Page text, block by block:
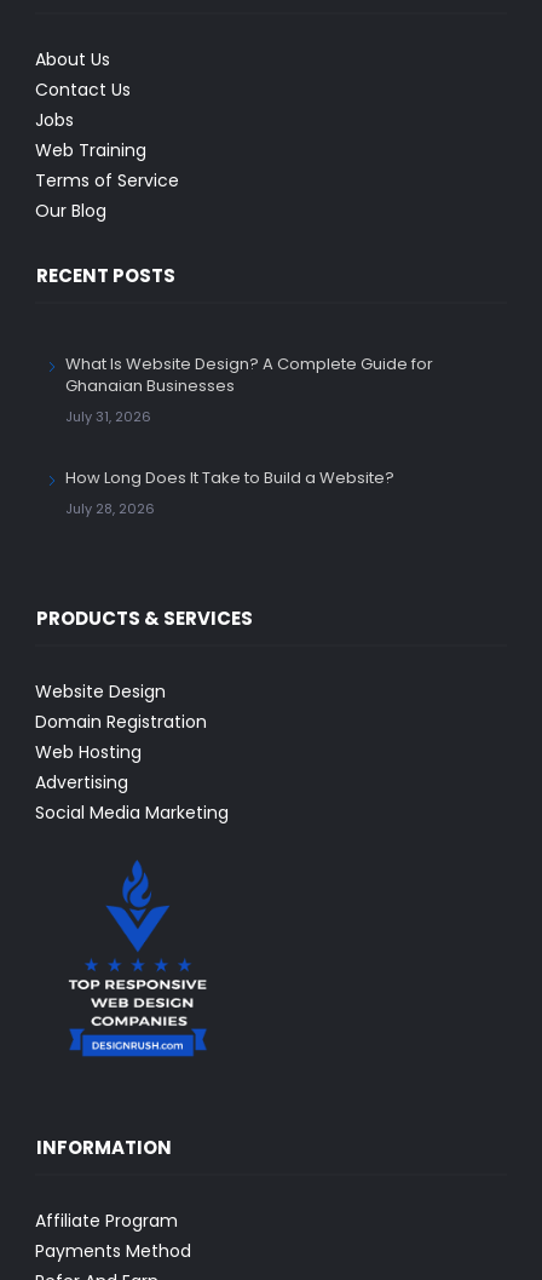
About Us
Contact Us
Jobs
Web Training
Terms of Service
Our Blog
RECENT POSTS
What Is Website Design? A Complete Guide for
Ghanaian Businesses
July 31, 2026
How Long Does It Take to Build a Website?
July 28, 2026
PRODUCTS & SERVICES
Website Design
Domain Registration
Web Hosting
Advertising
Social Media Marketing
INFORMATION
Affiliate Program
Payments Method